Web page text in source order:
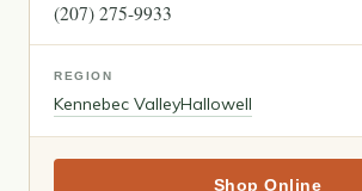
(207) 275-9933
REGION
Kennebec ValleyHallowell
Shop Online